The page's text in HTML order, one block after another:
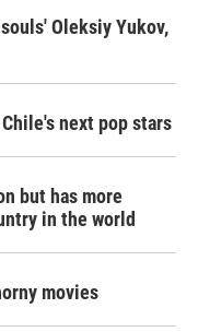
Oleksiy Yukov,
next pop stars
but has more
in the world
movies